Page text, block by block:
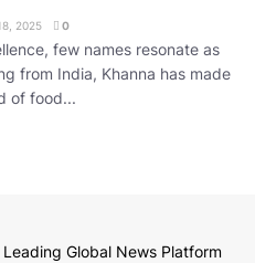
2025 0
few names resonate as
from India, Khanna has made
of food...
Global News Platform